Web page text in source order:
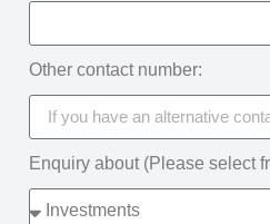
Other contact number:
Enquiry about (Please select